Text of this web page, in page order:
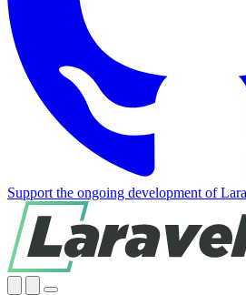
Support the ongoing development of